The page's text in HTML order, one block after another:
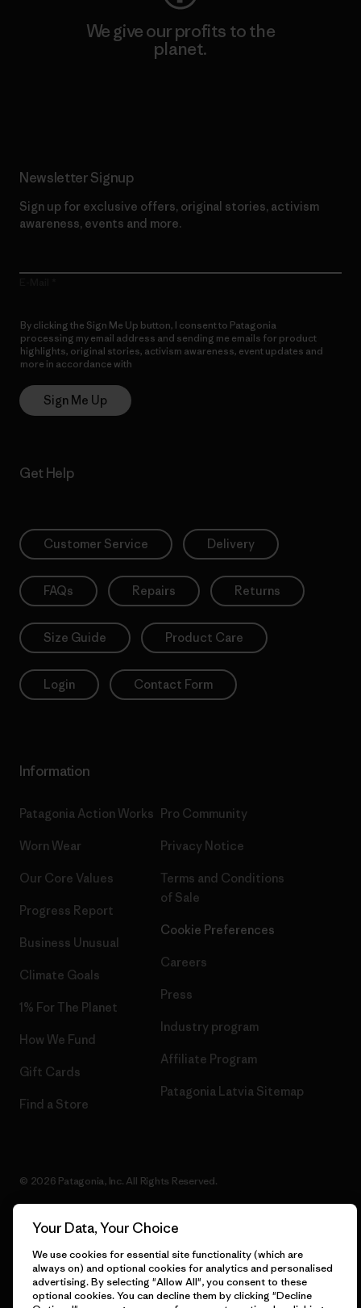
We give our profits to the
planet.
Newsletter Signup
Sign up for exclusive offers, original stories, activism
awareness, events and more.
By clicking the Sign Me Up button, I consent to Patagonia
processing my email address and sending me emails for product
highlights, original stories, activism awareness, event updates and
more in accordance with
Sign Me Up
Get Help
Customer Service Delivery
FAQs Repairs Returns
Size Guide Product Care
Login Contact Form
Information
Patagonia Action Works
Worn Wear
Our Core Values
Progress Report
Business Unusual
Climate Goals
1% For The Planet
How We Fund
Gift Cards
Find a Store
Pro Community
Privacy Notice
Terms and Conditions
of Sale
Cookie Preferences
Careers
Press
Industry program
Affiliate Program
Patagonia Latvia Sitemap
© 2026 Patagonia, Inc. All Rights Reserved.
English
Your Data, Your Choice
We use cookies for essential site functionality (which are
always on) and optional cookies for analytics and personalised
advertising. By selecting "Allow All", you consent to these
optional cookies. You can decline them by clicking "Decline